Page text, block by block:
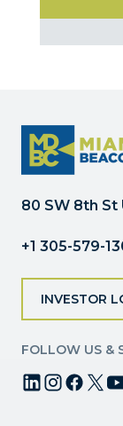
Contact
this
field
blank.
80 SW 8th St
+1 305-579-
INVESTOR
FOLLOW US &